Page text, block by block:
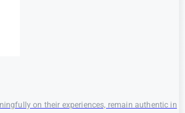
on their experiences, remain authentic in